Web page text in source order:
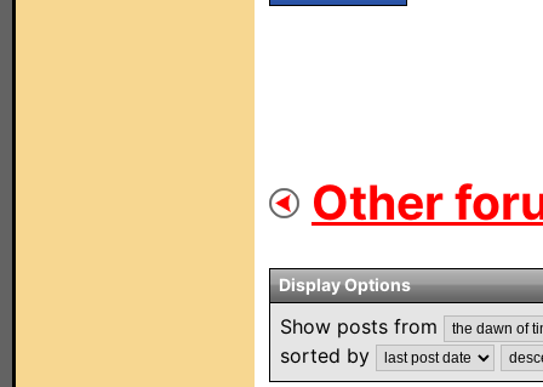
Other
Display Options
Show posts from
sorted by